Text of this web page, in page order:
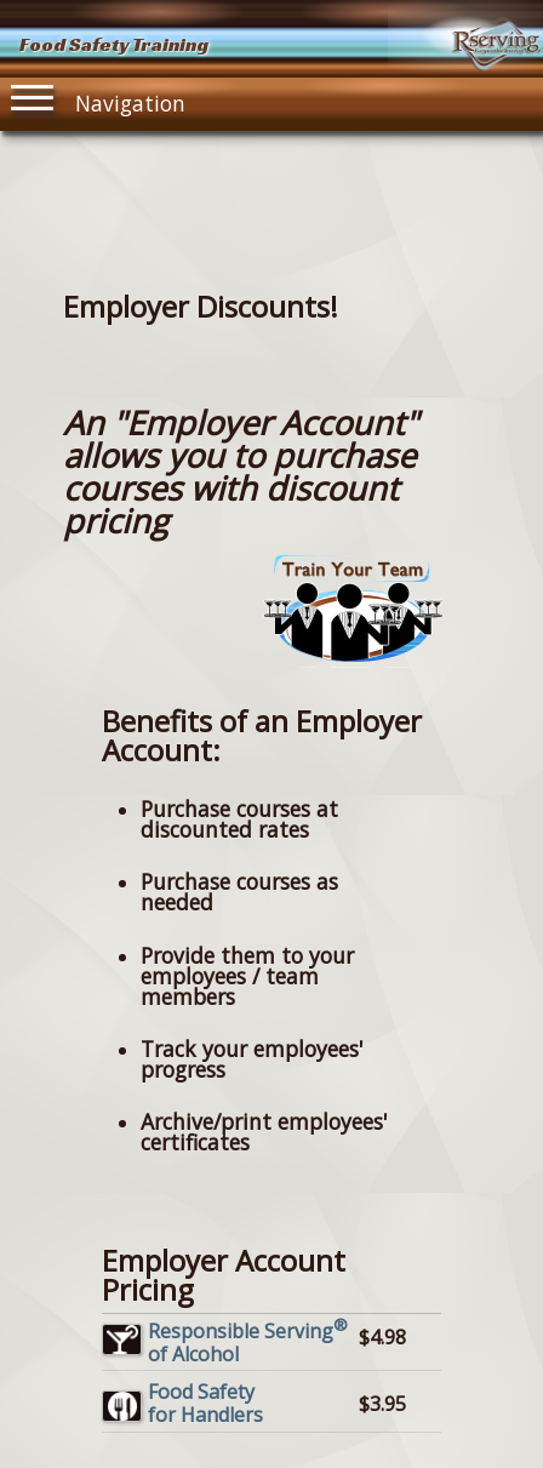
Food Safety Training
Navigation
Employer Discounts!
An "Employer Account"
allows you to purchase
courses with discount
pricing
Benefits of an Employer
Account:
Purchase courses at
discounted rates
Purchase courses as
needed
Provide them to your
employees / team
members
Track your employees'
progress
Archive/print employees'
certificates
Employer Account
Pricing
Responsible Serving®
of Alcohol
$4.98
Food Safety
for Handlers
$3.95